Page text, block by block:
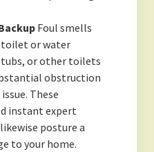
Foul smells
or water
or other toilets
obstruction
These
instant expert
posture a
to your home.